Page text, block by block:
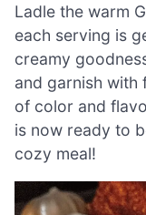
Ladle the warm
each serving is
creamy
and garnish with
of color and
is now ready to
cozy meal!